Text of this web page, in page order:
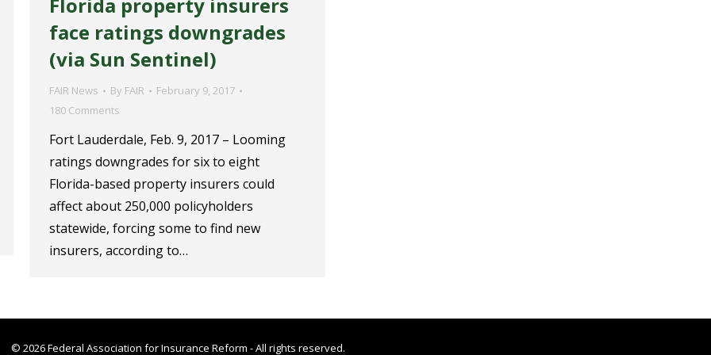
face ratings downgrades
(via Sun Sentinel)
FAIR News By FAIR
February 9, 2017
180 Comments
Fort Lauderdale, Feb. 9, 2017 – Looming
ratings downgrades for six to eight
Florida-based property insurers could
affect about 250,000 policyholders
statewide, forcing some to find new
insurers, according to…
© 2026 Federal Association for Insurance Reform - All rights reserved.